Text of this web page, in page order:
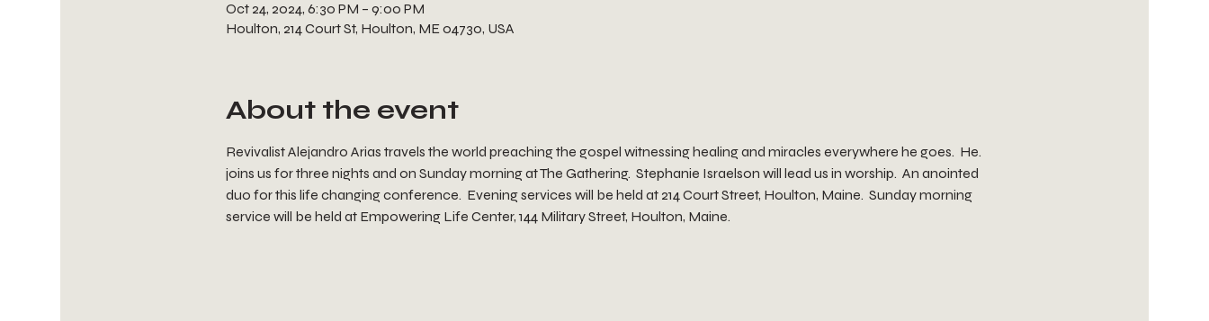
Oct 24, 2024, 6:30 PM – 9:00 PM
Houlton, 214 Court St, Houlton, ME 04730, USA
About the event
Revivalist Alejandro Arias travels the world preaching the gospel witnessing healing and miracles everywhere he goes.  He.
joins us for three nights and on Sunday morning at The Gathering.  Stephanie Israelson will lead us in worship.  An anointed
duo for this life changing conference.  Evening services will be held at 214 Court Street, Houlton, Maine.  Sunday morning
service will be held at Empowering Life Center, 144 Military Street, Houlton, Maine.